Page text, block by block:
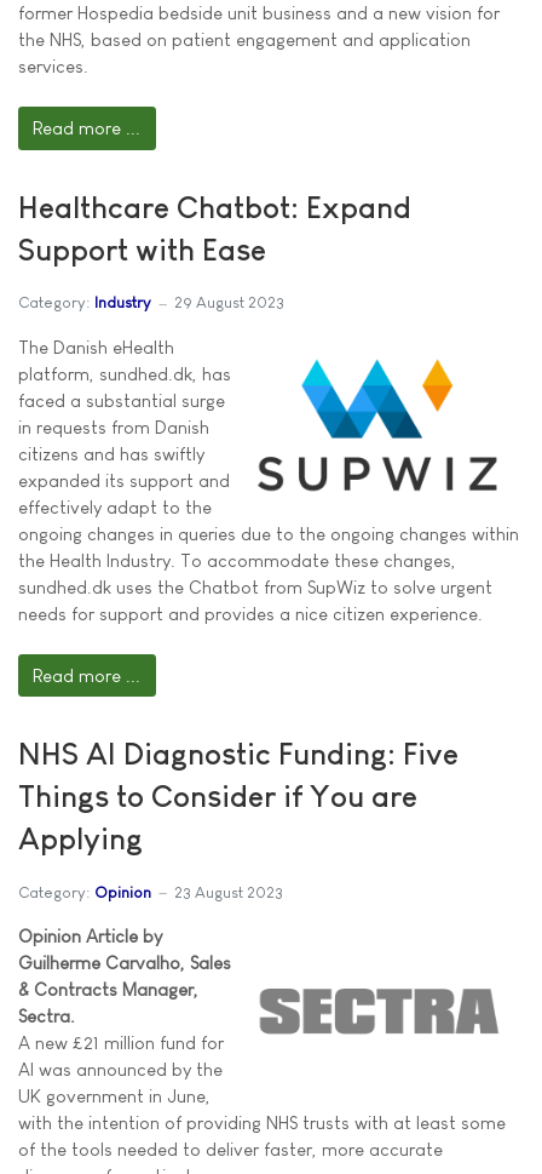
former Hospedia bedside unit business and a new vision for
the NHS, based on patient engagement and application
services.
Read more ...
Healthcare Chatbot: Expand
Support with Ease
Category: Industry 29 August 2023
The Danish eHealth
platform, sundhed.dk, has
faced a substantial surge
in requests from Danish
citizens and has swiftly
expanded its support and
effectively adapt to the
ongoing changes in queries due to the ongoing changes within
the Health Industry. To accommodate these changes,
sundhed.dk uses the Chatbot from SupWiz to solve urgent
needs for support and provides a nice citizen experience.
Read more ...
NHS AI Diagnostic Funding: Five
Things to Consider if You are
Applying
Category: Opinion 23 August 2023
Opinion Article by
Guilherme Carvalho, Sales
& Contracts Manager,
Sectra.
A new £21 million fund for
AI was announced by the
UK government in June,
with the intention of providing NHS trusts with at least some
of the tools needed to deliver faster, more accurate